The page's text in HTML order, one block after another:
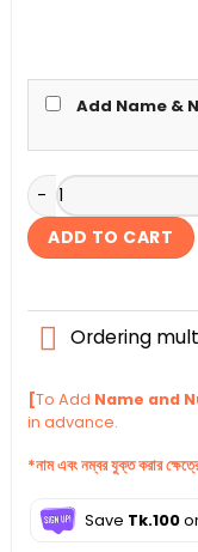
Add Name &
Argentina Terrace
ADD TO CART
Ordering
[To Add Name and
in advance.
*নাম এবং নম্বর যুক্ত করার
Save Tk.100